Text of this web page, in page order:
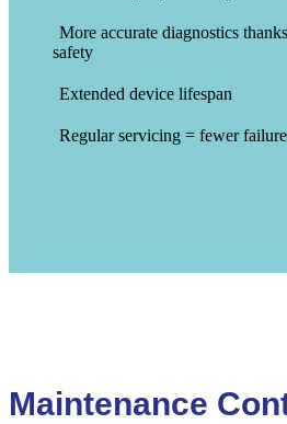
More accurate diagnostics
safety
Extended device lifespan
Regular servicing = fewer
Maintenance